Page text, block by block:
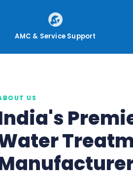
AMC & Service Support
US